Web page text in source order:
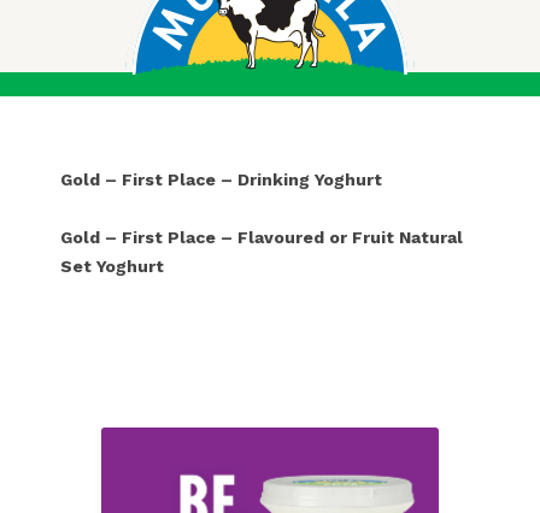
Gold – First Place – Drinking Yoghurt
Gold – First Place – Flavoured or Fruit Natural
Set Yoghurt